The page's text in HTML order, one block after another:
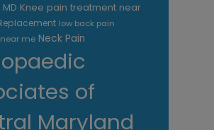
Knee pain treatment near
low back pain
me Neck Pain
of
Maryland